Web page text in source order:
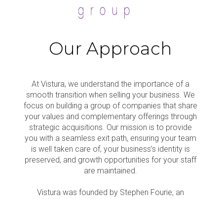
Our Approach
At Vistura, we understand the importance of a
smooth transition when selling your business. We
focus on building a group of companies that share
your values and complementary offerings through
strategic acquisitions. Our mission is to provide
you with a seamless exit path, ensuring your team
is well taken care of, your business’s identity is
preserved, and growth opportunities for your staff
are maintained.
Vistura was founded by Stephen Fourie, an